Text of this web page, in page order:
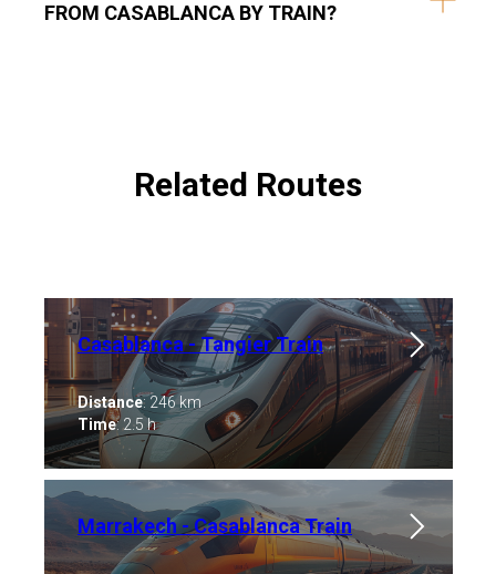
FROM CASABLANCA BY TRAIN?
Related Routes
Casablanca - Tangier Train
Distance: 246 km
Time: 2.5 h
Marrakech - Casablanca ​Train